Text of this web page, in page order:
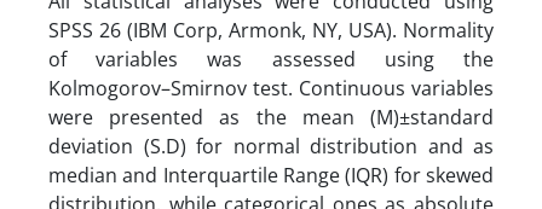
SPSS 26 (IBM Corp, Armonk, NY, USA). Normality
of variables was assessed using the
Kolmogorov–Smirnov test. Continuous variables
were presented as the mean (M)±standard
deviation (S.D) for normal distribution and as
median and Interquartile Range (IQR) for skewed